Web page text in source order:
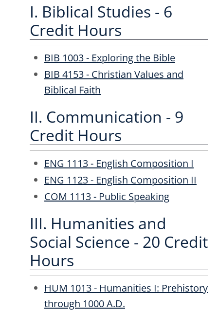
I. Biblical Studies - 6
Credit Hours
BIB 1003 - Exploring the Bible
BIB 4153 - Christian Values and
Biblical Faith
II. Communication - 9
Credit Hours
ENG 1113 - English Composition I
ENG 1123 - English Composition II
COM 1113 - Public Speaking
III. Humanities and
Social Science - 20 Credit
Hours
HUM 1013 - Humanities I: Prehistory
through 1000 A.D.